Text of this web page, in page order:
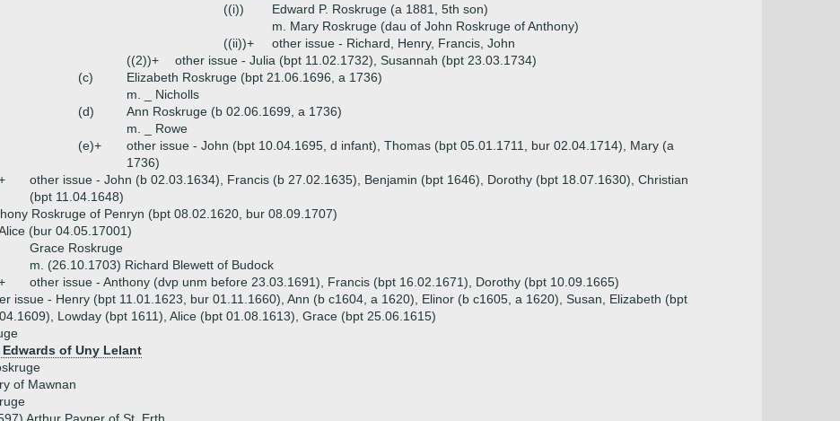
((i))
Edward P. Roskruge (a 1881, 5th son)
m. Mary Roskruge (dau of John Roskruge of Anthony)
((ii))+
other issue - Richard, Henry, Francis, John
((2))+
other issue - Julia (bpt 11.02.1732), Susannah (bpt 23.03.1734)
(c)
Elizabeth Roskruge (bpt 21.06.1696, a 1736)
m. _ Nicholls
(d)
Ann Roskruge (b 02.06.1699, a 1736)
m. _ Rowe
(e)+
other issue - John (bpt 10.04.1695, d infant), Thomas (bpt 05.01.1711, bur 02.04.1714), Mary (a
1736)
other issue - John (b 02.03.1634), Francis (b 27.02.1635), Benjamin (bpt 1646), Dorothy (bpt 18.07.1630), Christian
(bpt 11.04.1648)
Roskruge of Penryn (bpt 08.02.1620, bur 08.09.1707)
(bur 04.05.17001)
Grace Roskruge
m. (26.10.1703) Richard Blewett of Budock
other issue - Anthony (dvp unm before 23.03.1691), Francis (bpt 16.02.1671), Dorothy (bpt 10.09.1665)
issue - Henry (bpt 11.01.1623, bur 01.11.1660), Ann (b c1604, a 1620), Elinor (b c1605, a 1620), Susan, Elizabeth (bpt
Lowday (bpt 1611), Alice (bpt 01.08.1613), Grace (bpt 25.06.1615)
Edwards of Uny Lelant
of Mawnan